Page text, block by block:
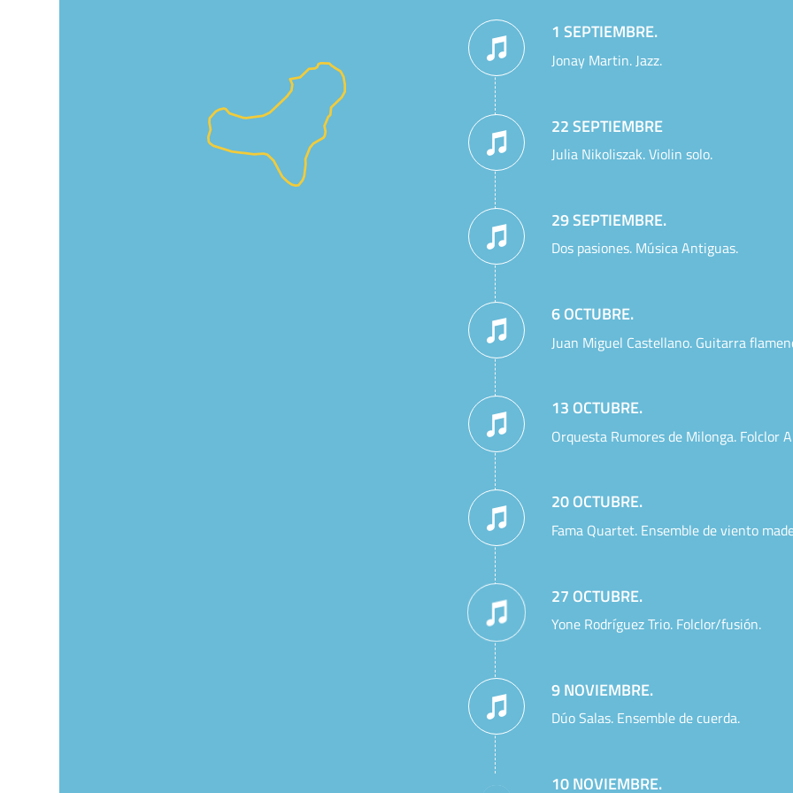
1 SEPTIEMBRE.
Jonay Martin. Jazz.
22 SEPTIEMBRE
Julia Nikoliszak. Violin solo.
29 SEPTIEMBRE.
Dos pasiones. Música Antiguas.
6 OCTUBRE.
Juan Miguel Castellano. Guitarra
13 OCTUBRE.
Orquesta Rumores de Milonga. Folclor
20 OCTUBRE.
Fama Quartet. Ensemble de viento
27 OCTUBRE.
Yone Rodríguez Trio. Folclor/fusión.
9 NOVIEMBRE.
Dúo Salas. Ensemble de cuerda.
10 NOVIEMBRE.